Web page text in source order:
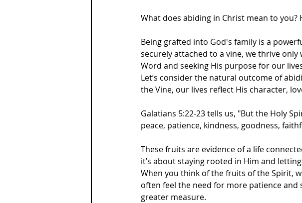
What does abiding in Christ mean to
Being grafted into God's family is a
securely attached to a vine, we thrive
Word and seeking His purpose for our
Let’s consider the natural outcome of
the Vine, our lives reflect His character,
Galatians 5:22-23 tells us, "But the Holy
peace, patience, kindness, goodness,
These fruits are evidence of a life
it’s about staying rooted in Him and
When you think of the fruits of the Spirit,
often feel the need for more patience
greater measure.